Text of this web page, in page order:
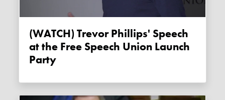
(WATCH) Trevor Phillips' Speech
at the Free Speech Union Launch
Party